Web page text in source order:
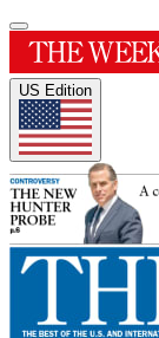
US Edition